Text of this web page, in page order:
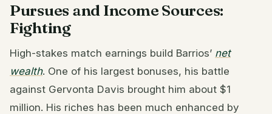
Pursues and Income Sources:
Fighting
High-stakes match earnings build Barrios’ net
wealth. One of his largest bonuses, his battle
against Gervonta Davis brought him about $1
million. His riches has been much enhanced by